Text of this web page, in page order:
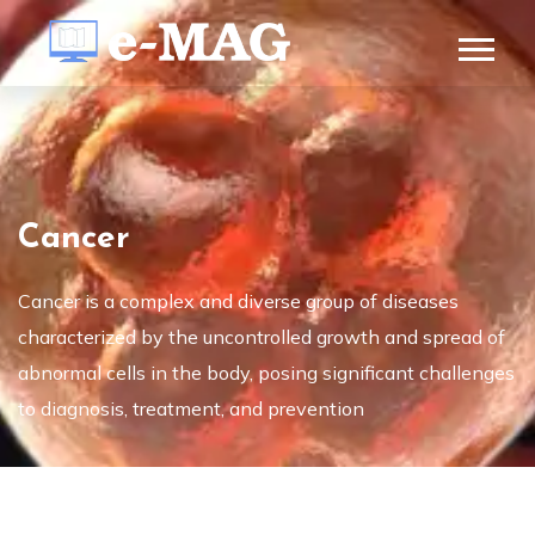
Cancer
Cancer is a complex and diverse group of diseases
characterized by the uncontrolled growth and spread of
abnormal cells in the body, posing significant challenges
to diagnosis, treatment, and prevention